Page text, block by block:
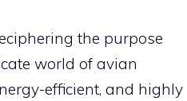
the purpose
world of avian
efficient, and highly